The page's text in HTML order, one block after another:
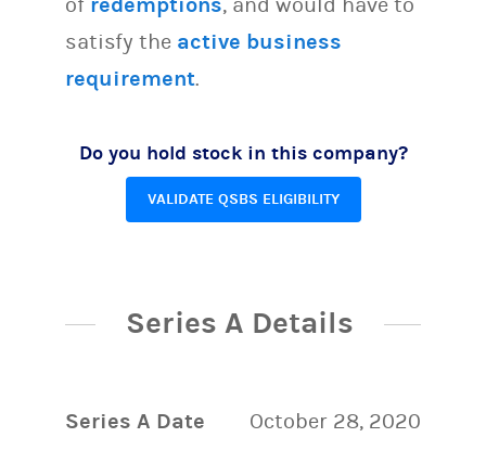
satisfy the active business
requirement.
Do you hold stock in this company?
VALIDATE QSBS ELIGIBILITY
Series A Details
Series A Date October 28, 2020